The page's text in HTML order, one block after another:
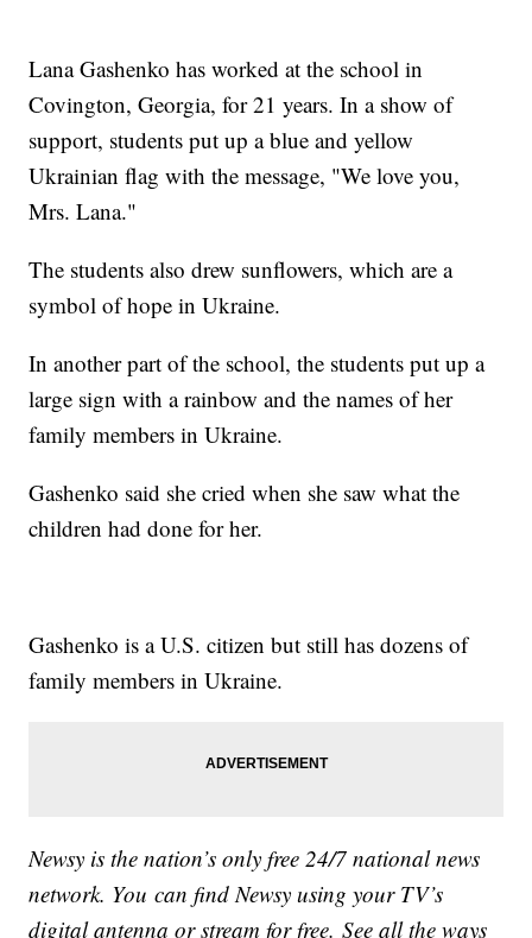
Lana Gashenko has worked at the school in
Covington, Georgia, for 21 years. In a show of
support, students put up a blue and yellow
Ukrainian flag with the message, "We love you,
Mrs. Lana."
The students also drew sunflowers, which are a
symbol of hope in Ukraine.
In another part of the school, the students put up a
large sign with a rainbow and the names of her
family members in Ukraine.
Gashenko said she cried when she saw what the
children had done for her.
Gashenko is a U.S. citizen but still has dozens of
family members in Ukraine.
Newsy is the nation’s only free 24/7 national news
network. You can find Newsy using your TV’s
digital antenna or stream for free. See all the ways